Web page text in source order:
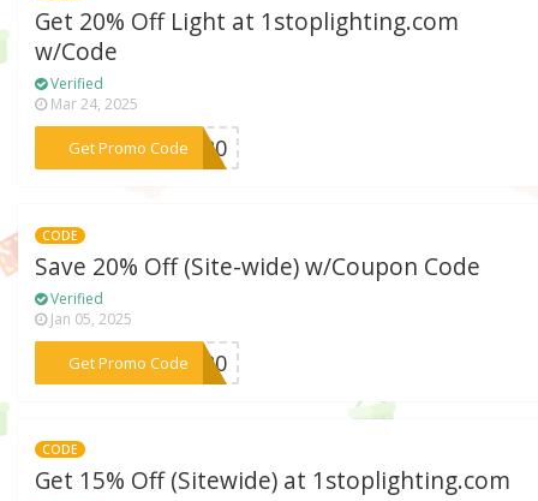
Get 20% Off Light at 1stoplighting.com
w/Code
Verified
Mar 24, 2025
Get Promo Code
***HT20
CODE
Save 20% Off (Site-wide) w/Coupon Code
Verified
Jan 05, 2025
Get Promo Code***SS20
CODE
Get 15% Off (Sitewide) at 1stoplighting.com